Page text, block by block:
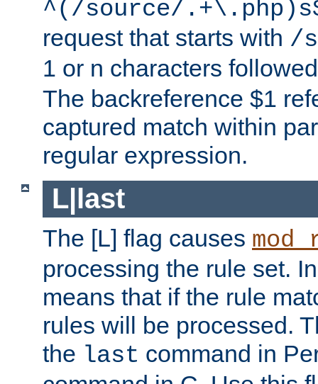
^(/source/
request that starts with /
1 or n characters
The backreference $1
captured match within
regular expression.
L|last
The [L] flag causes
processing the rule set.
means that if the rule
rules will be processed.
the last command in